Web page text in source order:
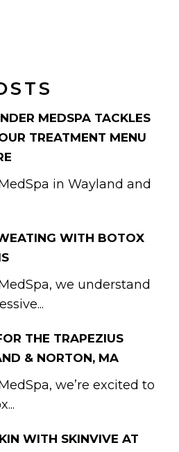
MEDSPA TACKLES
TREATMENT MENU
in Wayland and
WITH BOTOX
we understand
THE TRAPEZIUS
& NORTON, MA
we’re excited to
WITH SKINVIVE AT